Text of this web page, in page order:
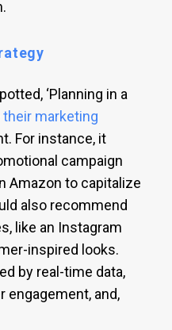
‘Planning in a
marketing
For instance, it
campaign
Amazon to capitalize
also recommend
like an Instagram
inspired looks.
by real-time data,
engagement, and,